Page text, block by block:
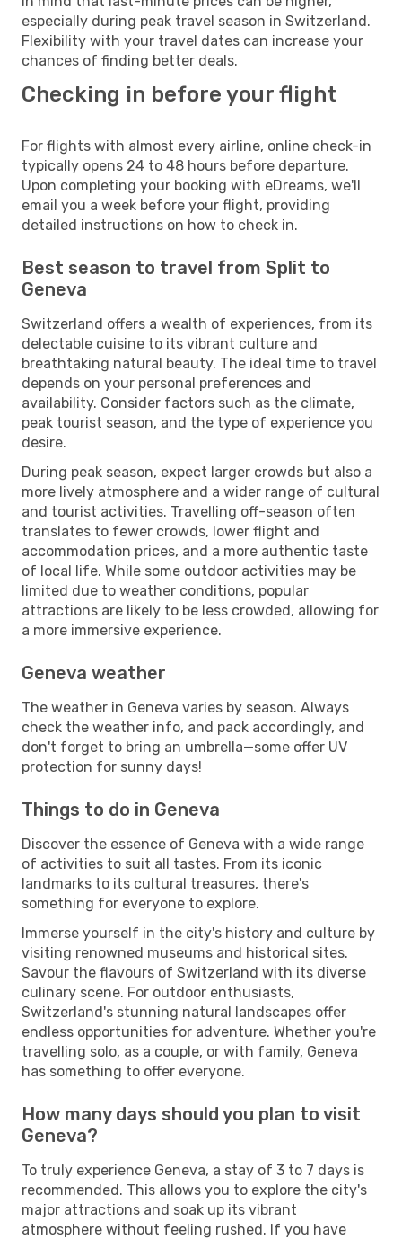
especially during peak travel season in Switzerland.
Flexibility with your travel dates can increase your
chances of finding better deals.
Checking in before your flight
For flights with almost every airline, online check-in
typically opens 24 to 48 hours before departure.
Upon completing your booking with eDreams, we'll
email you a week before your flight, providing
detailed instructions on how to check in.
Best season to travel from Split to
Geneva
Switzerland offers a wealth of experiences, from its
delectable cuisine to its vibrant culture and
breathtaking natural beauty. The ideal time to travel
depends on your personal preferences and
availability. Consider factors such as the climate,
peak tourist season, and the type of experience you
desire.
During peak season, expect larger crowds but also a
more lively atmosphere and a wider range of cultural
and tourist activities. Travelling off-season often
translates to fewer crowds, lower flight and
accommodation prices, and a more authentic taste
of local life. While some outdoor activities may be
limited due to weather conditions, popular
attractions are likely to be less crowded, allowing for
a more immersive experience.
Geneva weather
The weather in Geneva varies by season. Always
check the weather info, and pack accordingly, and
don't forget to bring an umbrella—some offer UV
protection for sunny days!
Things to do in Geneva
Discover the essence of Geneva with a wide range
of activities to suit all tastes. From its iconic
landmarks to its cultural treasures, there's
something for everyone to explore.
Immerse yourself in the city's history and culture by
visiting renowned museums and historical sites.
Savour the flavours of Switzerland with its diverse
culinary scene. For outdoor enthusiasts,
Switzerland's stunning natural landscapes offer
endless opportunities for adventure. Whether you're
travelling solo, as a couple, or with family, Geneva
has something to offer everyone.
How many days should you plan to visit
Geneva?
To truly experience Geneva, a stay of 3 to 7 days is
recommended. This allows you to explore the city's
major attractions and soak up its vibrant
atmosphere without feeling rushed. If you have